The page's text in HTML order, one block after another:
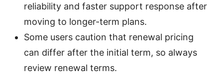
reliability and faster support response after
moving to longer-term plans.
Some users caution that renewal pricing
can differ after the initial term, so always
review renewal terms.